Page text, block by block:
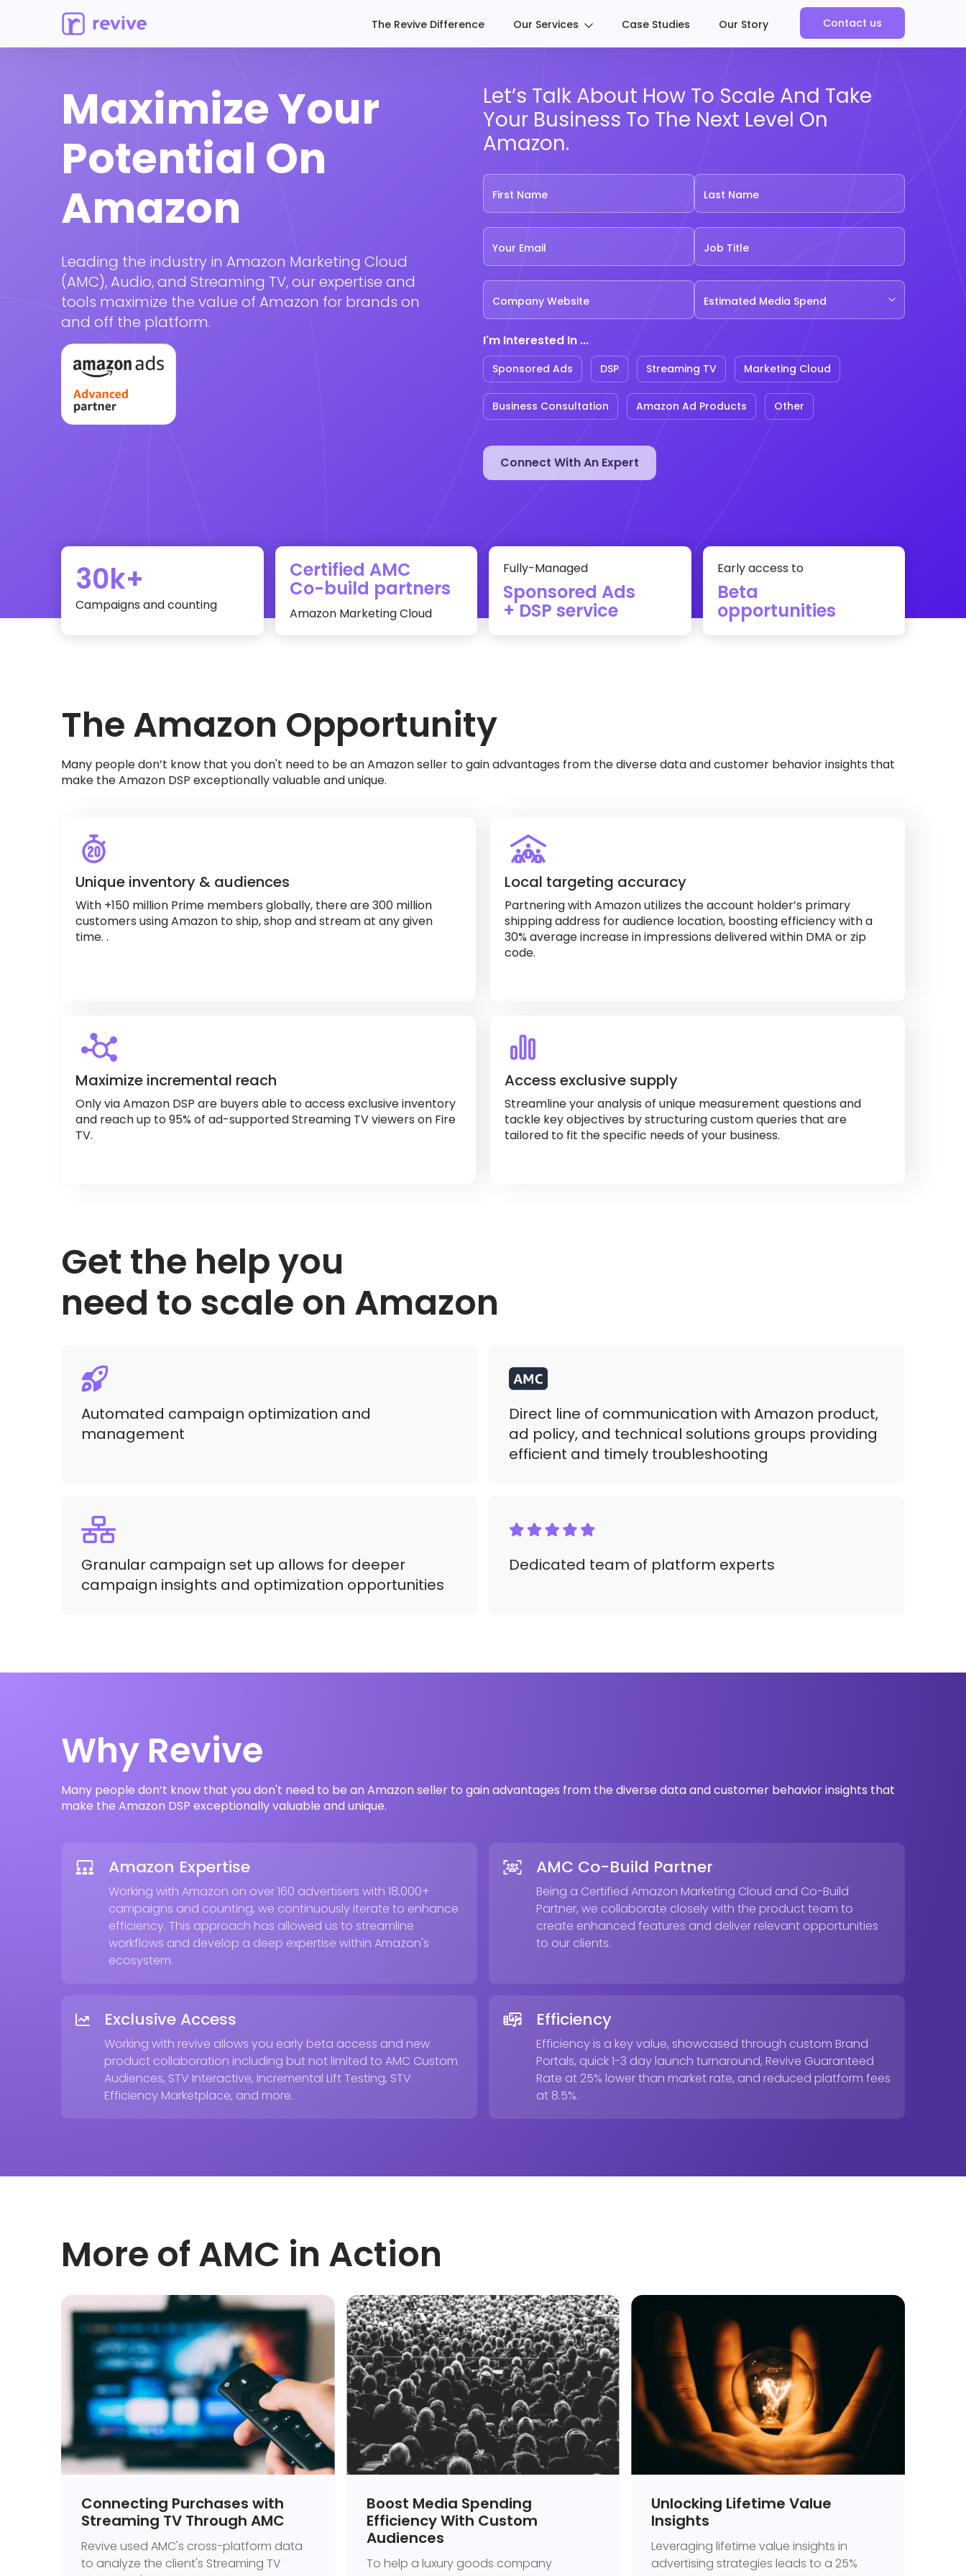
The Revive Difference Our Services Case Studies Our Story Contact us
Maximize Your
Potential On
Amazon
Leading the industry in Amazon Marketing Cloud
(AMC), Audio, and Streaming TV, our expertise and
tools maximize the value of Amazon for brands on
and off the platform.
Let’s Talk About How To Scale And Take
Your Business To The Next Level On
Amazon.
First Name Last Name
Your Email Job Title
Company Website Estimated Media Spend
I'm Interested In ...
Sponsored Ads DSP Streaming TV Marketing Cloud
Business Consultation Amazon Ad Products Other
30k+
Campaigns and counting
Certified AMC
Co-build partners
Amazon Marketing Cloud
Fully-Managed
Sponsored Ads
+ DSP service
Early access to
Beta
opportunities
The Amazon Opportunity
Many people don’t know that you don't need to be an Amazon seller to gain advantages from the diverse data and customer behavior insights that
make the Amazon DSP exceptionally valuable and unique.
Unique inventory & audiences
With +150 million Prime members globally, there are 300 million
customers using Amazon to ship, shop and stream at any given
time. .
Local targeting accuracy
Partnering with Amazon utilizes the account holder’s primary
shipping address for audience location, boosting efficiency with a
30% average increase in impressions delivered within DMA or zip
code.
Maximize incremental reach
Only via Amazon DSP are buyers able to access exclusive inventory
and reach up to 95% of ad-supported Streaming TV viewers on Fire
TV.
Access exclusive supply
Streamline your analysis of unique measurement questions and
tackle key objectives by structuring custom queries that are
tailored to fit the specific needs of your business.
Get the help you
need to scale on Amazon
Automated campaign optimization and
management
Direct line of communication with Amazon product,
ad policy, and technical solutions groups providing
efficient and timely troubleshooting
Granular campaign set up allows for deeper
campaign insights and optimization opportunities
Dedicated team of platform experts
Why Revive
Many people don’t know that you don't need to be an Amazon seller to gain advantages from the diverse data and customer behavior insights that
make the Amazon DSP exceptionally valuable and unique.
Amazon Expertise
Working with Amazon on over 160 advertisers with 18,000+
campaigns and counting, we continuously iterate to enhance
efficiency. This approach has allowed us to streamline
workflows and develop a deep expertise within Amazon's
ecosystem.
AMC Co-Build Partner
Being a Certified Amazon Marketing Cloud and Co-Build
Partner, we collaborate closely with the product team to
create enhanced features and deliver relevant opportunities
to our clients.
Exclusive Access
Working with revive allows you early beta access and new
product collaboration including but not limited to AMC Custom
Audiences, STV Interactive, Incremental Lift Testing, STV
Efficiency Marketplace, and more.
Efficiency
Efficiency is a key value, showcased through custom Brand
Portals, quick 1-3 day launch turnaround, Revive Guaranteed
Rate at 25% lower than market rate, and reduced platform fees
at 8.5%.
More of AMC in Action
Connecting Purchases with
Streaming TV Through AMC
Revive used AMC's cross-platform data
to analyze the client's Streaming TV
Boost Media Spending
Efficiency With Custom
Audiences
To help a luxury goods company
Unlocking Lifetime Value
Insights
Leveraging lifetime value insights in
advertising strategies leads to a 25%